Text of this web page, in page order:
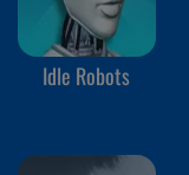
Idle Robots